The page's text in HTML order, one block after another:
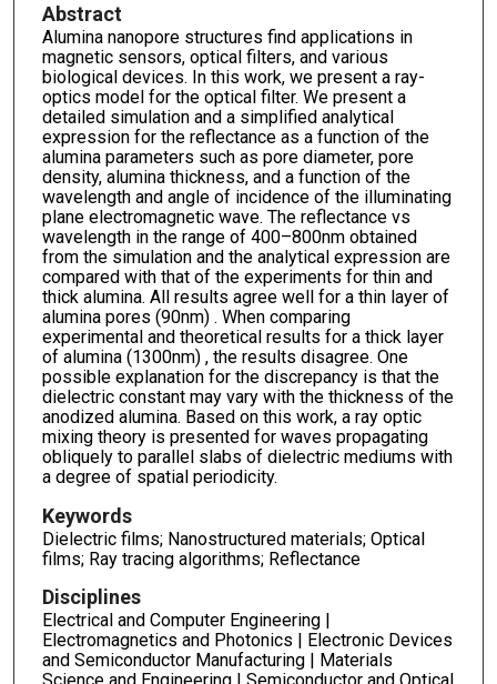
Abstract
Alumina nanopore structures find applications in
magnetic sensors, optical filters, and various
biological devices. In this work, we present a ray-
optics model for the optical filter. We present a
detailed simulation and a simplified analytical
expression for the reflectance as a function of the
alumina parameters such as pore diameter, pore
density, alumina thickness, and a function of the
wavelength and angle of incidence of the illuminating
plane electromagnetic wave. The reflectance vs
wavelength in the range of 400–800nm obtained
from the simulation and the analytical expression are
compared with that of the experiments for thin and
thick alumina. All results agree well for a thin layer of
alumina pores (90nm) . When comparing
experimental and theoretical results for a thick layer
of alumina (1300nm) , the results disagree. One
possible explanation for the discrepancy is that the
dielectric constant may vary with the thickness of the
anodized alumina. Based on this work, a ray optic
mixing theory is presented for waves propagating
obliquely to parallel slabs of dielectric mediums with
a degree of spatial periodicity.
Keywords
Dielectric films; Nanostructured materials; Optical
films; Ray tracing algorithms; Reflectance
Disciplines
Electrical and Computer Engineering |
Electromagnetics and Photonics | Electronic Devices
and Semiconductor Manufacturing | Materials